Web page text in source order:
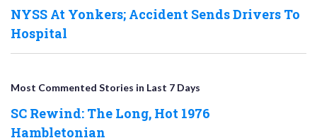
NYSS At Yonkers; Accident Sends Drivers To
Hospital
Most Commented Stories in Last 7 Days
SC Rewind: The Long, Hot 1976
Hambletonian